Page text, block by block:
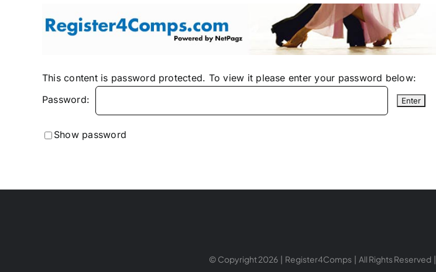
This content is password protected. To view it please enter your password below:
Password:
Show password
© Copyright 2026 | Register4Comps | All Rights Reserved |